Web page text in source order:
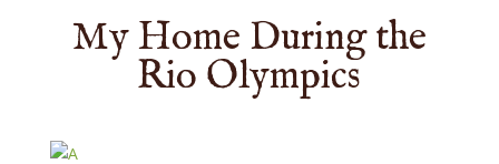
My Home During the
Rio Olympics